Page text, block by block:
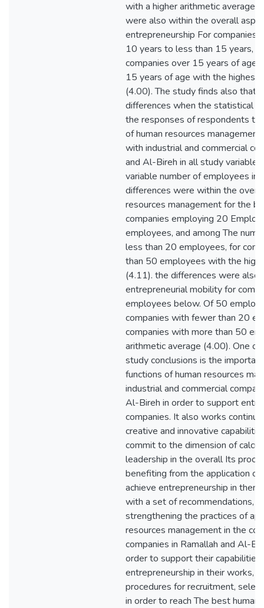
with a higher arithmetic average
were also within the overall
entrepreneurship For companies
10 years to less than 15 years,
companies over 15 years of age,
15 years of age with the highest
(4.00). The study finds also that
differences when the statistical
the responses of respondents
of human resources
with industrial and commercial
and Al-Bireh in all study
variable number of employees in
differences were within the
resources management for the
companies employing 20
employees, and among The
less than 20 employees, for
than 50 employees with the
(4.11). the differences were also
entrepreneurial mobility for
employees below. Of 50
companies with fewer than 20
companies with more than 50
arithmetic average (4.00). One
study conclusions is the
functions of human resources
industrial and commercial
Al-Bireh in order to support
companies. It also works
creative and innovative
commit to the dimension of
leadership in the overall Its
benefiting from the application
achieve entrepreneurship in
with a set of recommendations,
strengthening the practices of
resources management in the
companies in Ramallah and Al-
order to support their capabilities
entrepreneurship in their works,
procedures for recruitment,
in order to reach The best human